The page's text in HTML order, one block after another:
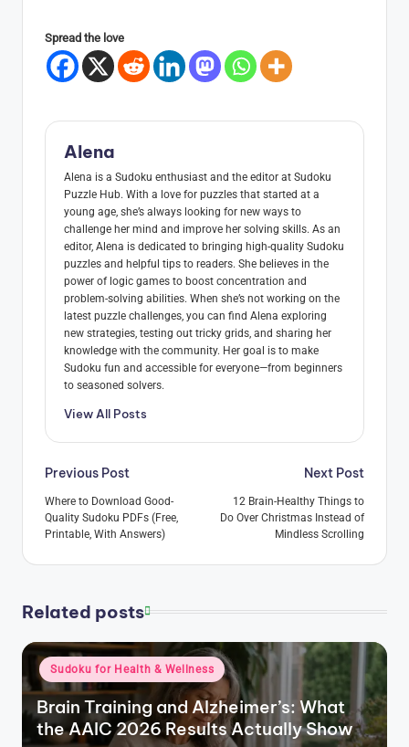
Spread the love
Alena
Alena is a Sudoku enthusiast and the editor at Sudoku
Puzzle Hub. With a love for puzzles that started at a
young age, she’s always looking for new ways to
challenge her mind and improve her solving skills. As an
editor, Alena is dedicated to bringing high-quality Sudoku
puzzles and helpful tips to readers. She believes in the
power of logic games to boost concentration and
problem-solving abilities. When she’s not working on the
latest puzzle challenges, you can find Alena exploring
new strategies, testing out tricky grids, and sharing her
knowledge with the community. Her goal is to make
Sudoku fun and accessible for everyone—from beginners
to seasoned solvers.
View All Posts
Post
Previous Post
Where to Download Good-
Quality Sudoku PDFs (Free,
Printable, With Answers)
Next Post
12 Brain-Healthy Things to
Do Over Christmas Instead of
Mindless Scrolling
Related posts
Posted
in
Sudoku for Health & Wellness
Brain Training and Alzheimer’s: What
the AAIC 2026 Results Actually Show